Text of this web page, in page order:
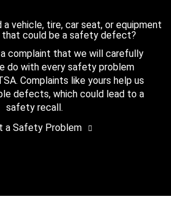
a vehicle, tire, car seat, or equipment
could be a safety defect?
complaint that we will carefully
do with every safety problem
Complaints like yours help us
defects, which could lead to a
safety recall.
a Safety Problem